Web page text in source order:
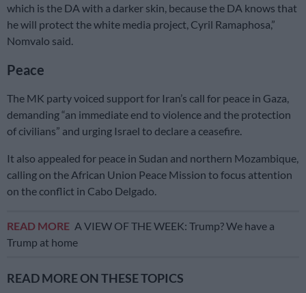
which is the DA with a darker skin, because the DA knows that
he will protect the white media project, Cyril Ramaphosa,”
Nomvalo said.
Peace
The MK party voiced support for Iran’s call for peace in Gaza,
demanding “an immediate end to violence and the protection
of civilians” and urging Israel to declare a ceasefire.
It also appealed for peace in Sudan and northern Mozambique,
calling on the African Union Peace Mission to focus attention
on the conflict in Cabo Delgado.
READ MORE A VIEW OF THE WEEK: Trump? We have a
Trump at home
READ MORE ON THESE TOPICS